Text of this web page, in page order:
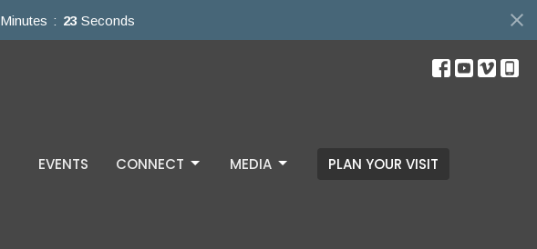
Minutes 22 Seconds
EVENTS CONNECT MEDIA PLAN YOUR VISIT